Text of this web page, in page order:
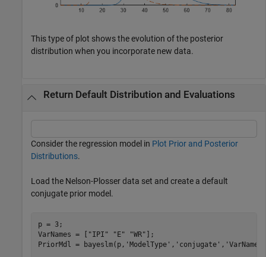
This type of plot shows the evolution of the posterior
distribution when you incorporate new data.
Return Default Distribution and Evaluations
Consider the regression model in Plot Prior and Posterior
Distributions.
Load the Nelson-Plosser data set and create a default
conjugate prior model.
p = 3;
VarNames = [ "IPI" "E" "WR" ];
PriorMdl = bayeslm(p, 'ModelType' , 'conjugate' , 'VarNames'